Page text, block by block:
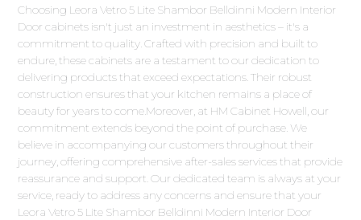
Choosing Leora Vetro 5 Lite Shambor Belldinni Modern Interior
Door cabinets isn't just an investment in aesthetics – it's a
commitment to quality. Crafted with precision and built to
endure, these cabinets are a testament to our dedication to
delivering products that exceed expectations. Their robust
construction ensures that your kitchen remains a place of
beauty for years to come.Moreover, at HM Cabinet Howell, our
commitment extends beyond the point of purchase. We
believe in accompanying our customers throughout their
journey, offering comprehensive after-sales services that provide
reassurance and support. Our dedicated team is always at your
service, ready to address any concerns and ensure that your
Leora Vetro 5 Lite Shambor Belldinni Modern Interior Door